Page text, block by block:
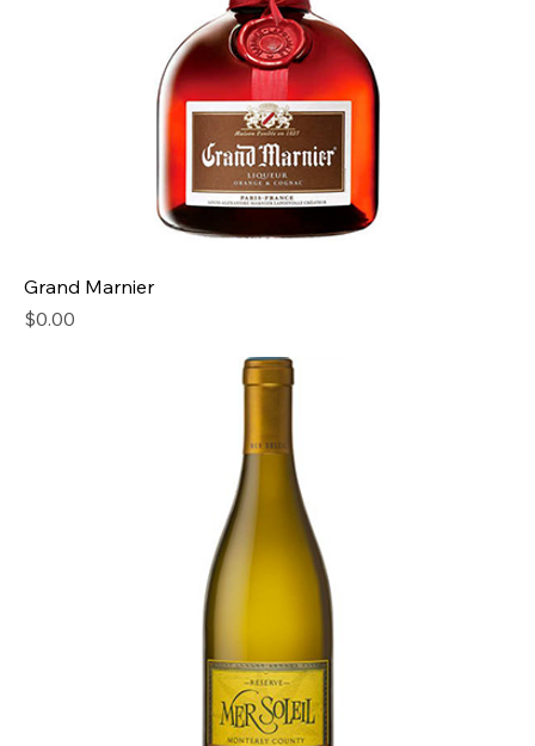
Grand Marnier
Price
$0.00